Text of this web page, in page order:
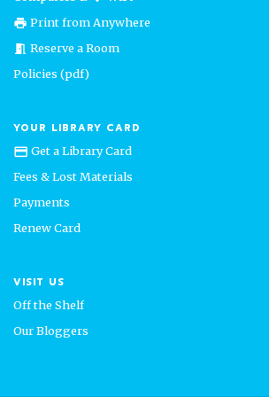
print Print from Anywhere
meeting_room Reserve a Room
Policies (pdf)
YOUR LIBRARY CARD
credit_card Get a Library Card
Fees & Lost Materials
Payments
Renew Card
VISIT US
Off the Shelf
Our Bloggers